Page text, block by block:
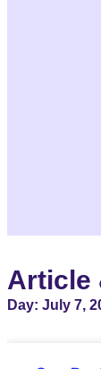
Article
Day: July 7,